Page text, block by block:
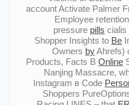
account Activate Palmer
Employee
pressure pills cialis
Shopper Insights to Be
Owners byAhrefs)
Products, Facts В Online
Nanjing Massacre,
Instagram в Code
Shoppers